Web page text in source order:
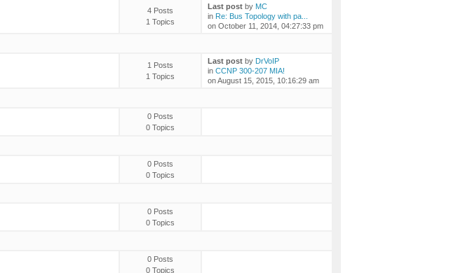
4 Posts
1 Topics
Last postby MC
in Re: Bus Topology with pa...
on October 11, 2014, 04:27:33 pm
1 Posts
1 Topics
Last postby DrVoIP
in CCNP 300-207 MIA!
on August 15, 2015, 10:16:29 am
0 Posts
0 Topics
0 Posts
0 Topics
0 Posts
0 Topics
0 Posts
0 Topics